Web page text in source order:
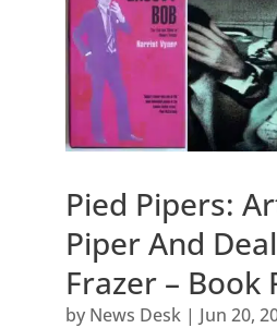
Pied Pipers:
Piper And
Frazer – Book
by News Desk| Jun 20,